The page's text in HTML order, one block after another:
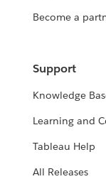
Become a
Support
Knowledge
Learning and
Tableau Help
All Releases